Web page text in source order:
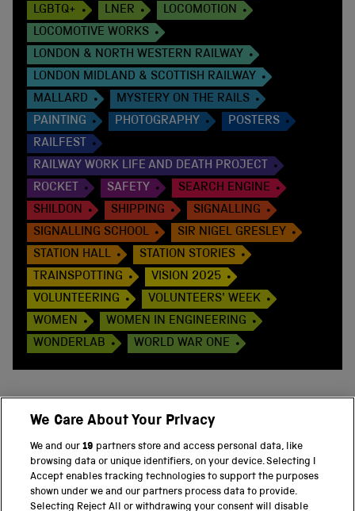
LGBTQ+
LNER
LOCOMOTION
LOCOMOTIVE WORKS
LONDON & NORTH WESTERN RAILWAY
LONDON MIDLAND & SCOTTISH RAILWAY
MALLARD
MYSTERY ON THE RAILS
PAINTING
PHOTOGRAPHY
POSTERS
RAILFEST
RAILWAY WORK LIFE AND DEATH PROJECT
ROCKET
SAFETY
SEARCH ENGINE
SHILDON
SHIPPING
SIGNALLING
SIGNALLING SCHOOL
SIR NIGEL GRESLEY
STATION HALL
STATION STORIES
TRAINSPOTTING
VISION 2025
VOLUNTEERING
VOLUNTEERS' WEEK
WOMEN
WOMEN IN ENGINEERING
WONDERLAB
WORLD WAR ONE
PART OF THE SCIENCE MUSEUM GROUP
Science Museum
We Care About Your Privacy
We and our19 partners store and access personal data, like
browsing data or unique identifiers, on your device. Selecting I
Accept enables tracking technologies to support the purposes
shown under we and our partners process data to provide.
Selecting Reject All or withdrawing your consent will disable